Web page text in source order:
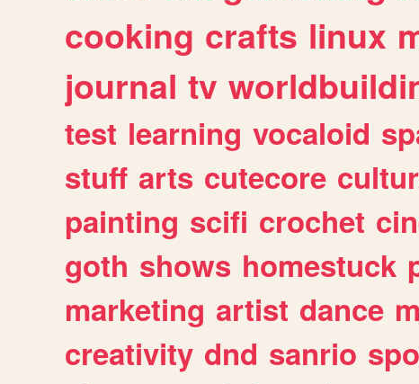
cooking crafts linux
journal tv
test learning vocaloid
stuff arts cutecore
painting scifi crochet
goth shows homestuck
marketing artist dance
creativity dnd sanrio